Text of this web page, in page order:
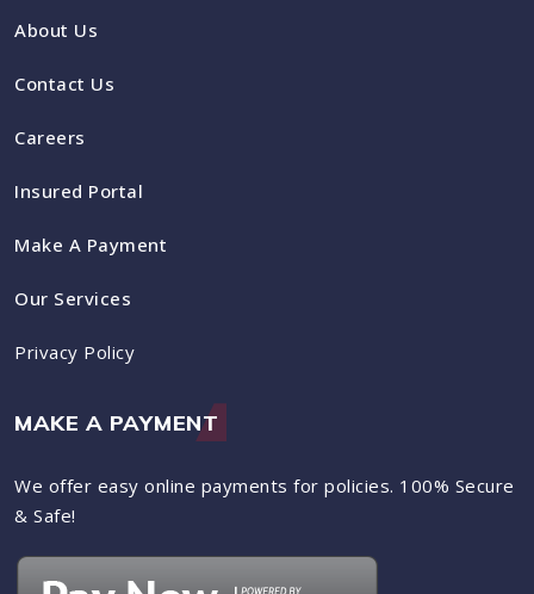
About Us
Contact Us
Careers
Insured Portal
Make A Payment
Our Services
Privacy Policy
MAKE A PAYMENT
We offer easy online payments for policies. 100% Secure
& Safe!